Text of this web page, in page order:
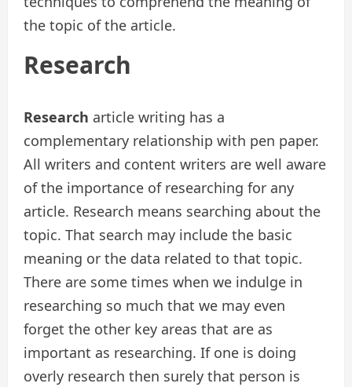
the topic of the article.
Research
Research article writing has a
complementary relationship with pen paper.
All writers and content writers are well aware
of the importance of researching for any
article. Research means searching about the
topic. That search may include the basic
meaning or the data related to that topic.
There are some times when we indulge in
researching so much that we may even
forget the other key areas that are as
important as researching. If one is doing
overly research then surely that person is